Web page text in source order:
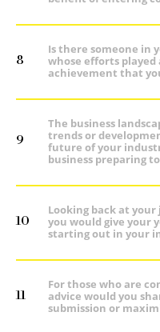
8
Is there someone in
whose efforts
achievement that
9
The business
trends or
future of your
business preparing
10
Looking back at
you would give your
starting out in your
11
For those who are
advice would you
submission or